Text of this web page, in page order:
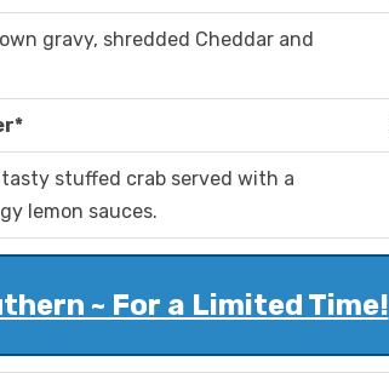
gravy, shredded Cheddar and
stuffed crab served with a
lemon sauces.
~ For a Limited Time!